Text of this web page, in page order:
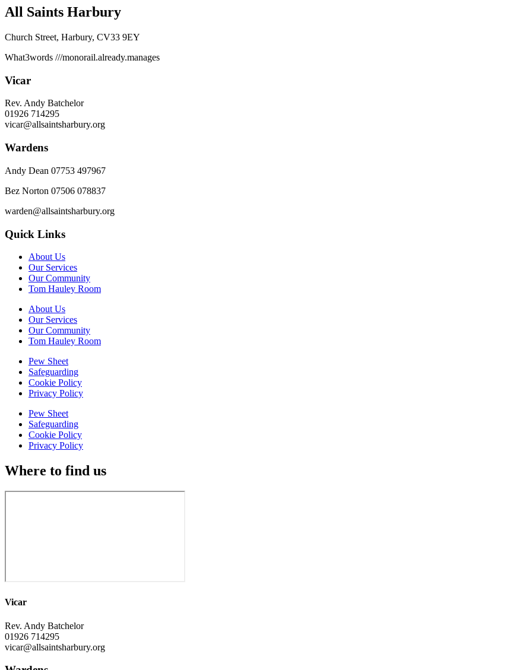
All Saints Harbury
Church Street, Harbury, CV33 9EY
What3words ///monorail.already.manages
Vicar
Rev. Andy Batchelor
01926 714295
vicar@allsaintsharbury.org
Wardens
Andy Dean 07753 497967
Bez Norton 07506 078837
warden@allsaintsharbury.org
Quick Links
About Us
Our Services
Our Community
Tom Hauley Room
About Us
Our Services
Our Community
Tom Hauley Room
Pew Sheet
Safeguarding
Cookie Policy
Privacy Policy
Pew Sheet
Safeguarding
Cookie Policy
Privacy Policy
Where to find us
Vicar
Rev. Andy Batchelor
01926 714295
vicar@allsaintsharbury.org